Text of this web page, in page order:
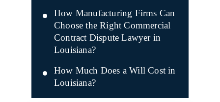
How Manufacturing Firms Can
Choose the Right Commercial
Contract Dispute Lawyer in
Louisiana?
How Much Does a Will Cost in
Louisiana?